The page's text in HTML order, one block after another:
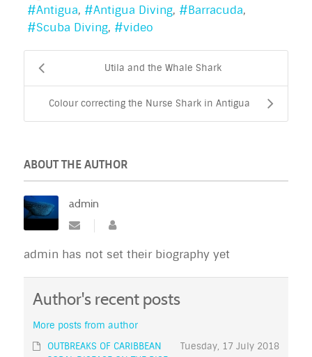
Antigua
Antigua Diving
Barracuda
Scuba Diving
video
Utila and the Whale Shark
Colour correcting the Nurse Shark in Antigua
ABOUT THE AUTHOR
admin
admin has not set their biography yet
Author's recent posts
More posts from author
Tuesday, 17 July 2018
OUTBREAKS OF CARIBBEAN